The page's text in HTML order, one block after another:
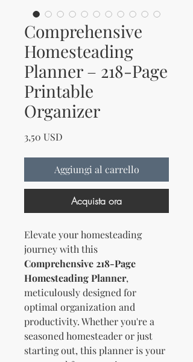
Comprehensive
Homesteading
Planner – 218-Page
Printable
Organizer
3,50 USD
Aggiungi al carrello
Acquista ora
Elevate your homesteading
journey with this
Comprehensive 218-Page
Homesteading Planner,
meticulously designed for
optimal organization and
productivity. Whether you're a
seasoned homesteader or just
starting out, this planner is your